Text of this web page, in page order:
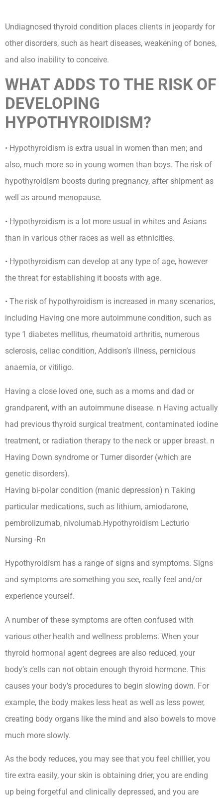
Undiagnosed thyroid condition places clients in jeopardy for
other disorders, such as heart diseases, weakening of bones,
and also inability to conceive.
WHAT ADDS TO THE RISK OF
DEVELOPING
HYPOTHYROIDISM?
• Hypothyroidism is extra usual in women than men; and
also, much more so in young women than boys. The risk of
hypothyroidism boosts during pregnancy, after shipment as
well as around menopause.
• Hypothyroidism is a lot more usual in whites and Asians
than in various other races as well as ethnicities.
• Hypothyroidism can develop at any type of age, however
the threat for establishing it boosts with age.
• The risk of hypothyroidism is increased in many scenarios,
including Having one more autoimmune condition, such as
type 1 diabetes mellitus, rheumatoid arthritis, numerous
sclerosis, celiac condition, Addison’s illness, pernicious
anaemia, or vitiligo.
Having a close loved one, such as a moms and dad or
grandparent, with an autoimmune disease. n Having actually
had previous thyroid surgical treatment, contaminated iodine
treatment, or radiation therapy to the neck or upper breast. n
Having Down syndrome or Turner disorder (which are
genetic disorders).
Having bi-polar condition (manic depression) n Taking
particular medications, such as lithium, amiodarone,
pembrolizumab, nivolumab.Hypothyroidism Lecturio
Nursing -Rn
Hypothyroidism has a range of signs and symptoms. Signs
and symptoms are something you see, really feel and/or
experience yourself.
A number of these symptoms are often confused with
various other health and wellness problems. When your
thyroid hormonal agent degrees are also reduced, your
body’s cells can not obtain enough thyroid hormone. This
causes your body’s procedures to begin slowing down. For
example, the body makes less heat as well as less power,
creating body organs like the mind and also bowels to move
much more slowly.
As the body reduces, you may see that you feel chillier, you
tire extra easily, your skin is obtaining drier, you are ending
up being forgetful and clinically depressed, and you are